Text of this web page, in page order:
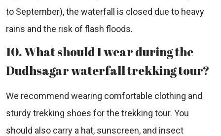
to September), the waterfall is closed due to heavy
rains and the risk of flash floods.
10. What should I wear during the
Dudhsagar waterfall trekking tour?
We recommend wearing comfortable clothing and
sturdy trekking shoes for the trekking tour. You
should also carry a hat, sunscreen, and insect